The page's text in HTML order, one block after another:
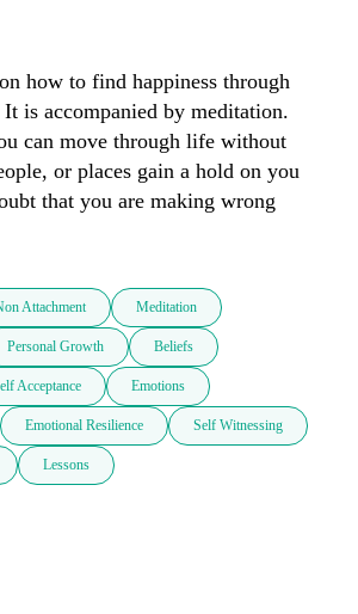
how to find happiness through
is accompanied by meditation.
can move through life without
or places gain a hold on you
that you are making wrong
Attachment Meditation
Personal Growth Beliefs
Acceptance Emotions
Emotional Resilience Self Witnessing
Lessons